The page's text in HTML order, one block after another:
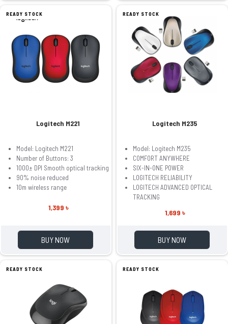
READY STOCK
Logitech M221
Model: Logitech M221
Number of Buttons: 3
1000± DPI Smooth optical tracking
90% noise reduced
10m wireless range
1,399 ৳
BUY NOW
READY STOCK
Logitech M235
Model: Logitech M235
COMFORT ANYWHERE
SIX-IN-ONE POWER
LOGITECH RELIABILITY
LOGITECH ADVANCED OPTICAL
TRACKING
1,699 ৳
BUY NOW
READY STOCK READY STOCK